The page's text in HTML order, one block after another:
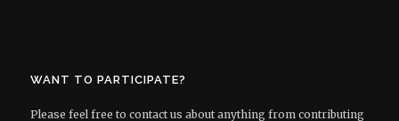
WANT TO PARTICIPATE?
Please feel free to contact us about anything from contributing